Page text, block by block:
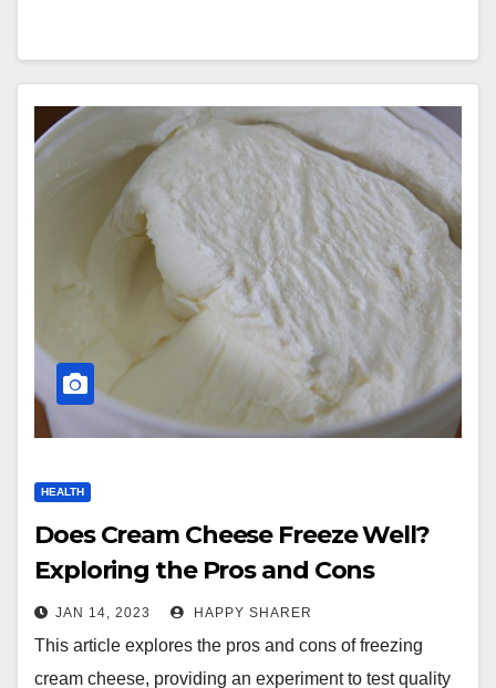
HEALTH
Does Cream Cheese Freeze Well?
Exploring the Pros and Cons
JAN 14, 2023 HAPPY SHARER
This article explores the pros and cons of freezing
cream cheese, providing an experiment to test quality